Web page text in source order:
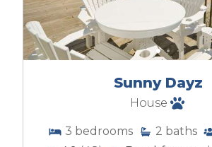
Sunny Dayz
House
3 bedrooms 2 baths